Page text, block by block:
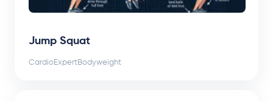
Jump Squat
CardioExpertBodyweight